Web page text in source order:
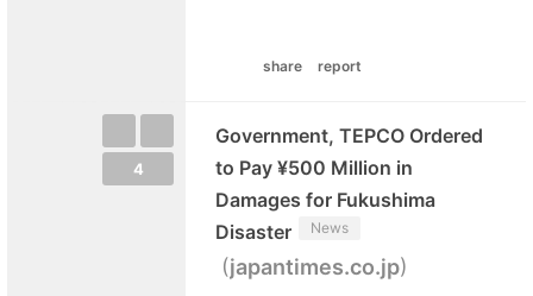
share report
4
Government, TEPCO Ordered
to Pay ¥500 Million in
Damages for Fukushima
Disaster
News
(japantimes.co.jp)